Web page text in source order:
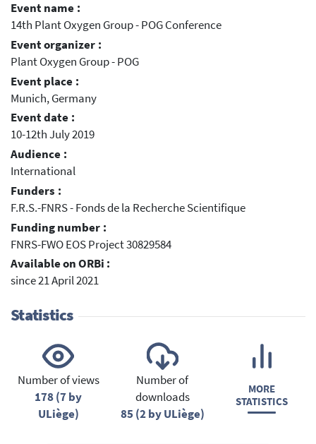
Event name :
14th Plant Oxygen Group - POG Conference
Event organizer :
Plant Oxygen Group - POG
Event place :
Munich, Germany
Event date :
10-12th July 2019
Audience :
International
Funders :
F.R.S.-FNRS - Fonds de la Recherche Scientifique
Funding number :
FNRS-FWO EOS Project 30829584
Available on ORBi :
since 21 April 2021
Statistics
Number of views
178 (7 by
ULiège)
Number of
downloads
85 (2 by ULiège)
MORE
STATISTICS